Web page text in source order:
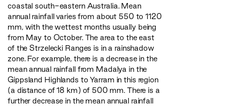
coastal south-eastern Australia. Mean
annual rainfall varies from about 550 to 1120
mm, with the wettest months usually being
from May to October. The area to the east
of the Strzelecki Ranges is in a rainshadow
zone. For example, there is a decrease in the
mean annual rainfall from Madalya in the
Gippsland Highlands to Yarram in this region
(a distance of 18 km) of 500 mm. There is a
further decrease in the mean annual rainfall